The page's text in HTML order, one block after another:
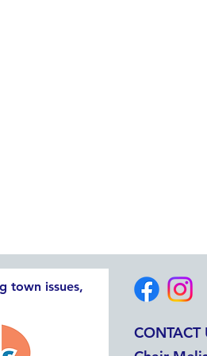
town issues,
CONTACT